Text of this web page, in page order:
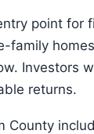
point
family
Investors
returns.